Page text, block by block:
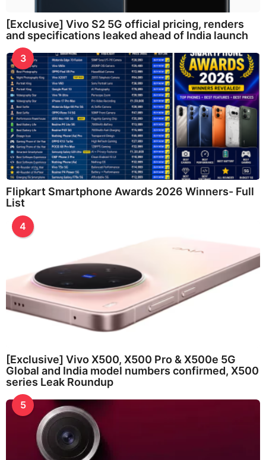
[Exclusive] Vivo S2 5G official pricing, renders
and specifications leaked ahead of India launch
3
Flipkart Smartphone Awards 2026 Winners- Full
List
4
[Exclusive] Vivo X500, X500 Pro & X500e 5G
Global and India model numbers confirmed, X500
series Leak Roundup
5